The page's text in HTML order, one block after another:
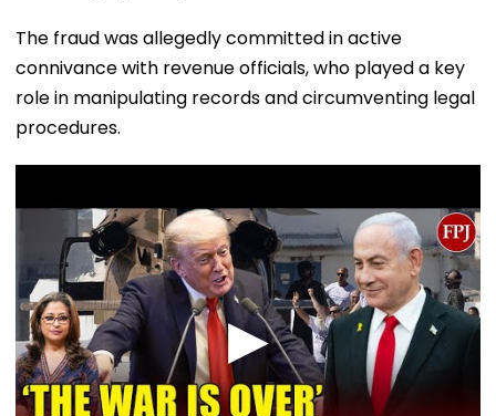
The fraud was allegedly committed in active
connivance with revenue officials, who played a key
role in manipulating records and circumventing legal
procedures.